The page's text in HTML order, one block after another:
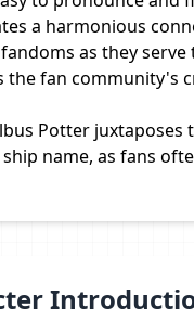
a harmonious
as they
the fan community's
Potter
name, as fans